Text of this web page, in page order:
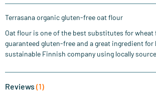
Terrasana organic gluten-free oat flour
Oat flour is one of the best substitutes for wheat
guaranteed gluten-free and a great ingredient for
sustainable Finnish company using locally
Reviews (1)